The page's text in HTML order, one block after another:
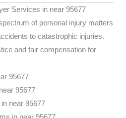
Services in near 95677
of personal injury matters
to catastrophic injuries.
and fair compensation for
95677
95677
near 95677